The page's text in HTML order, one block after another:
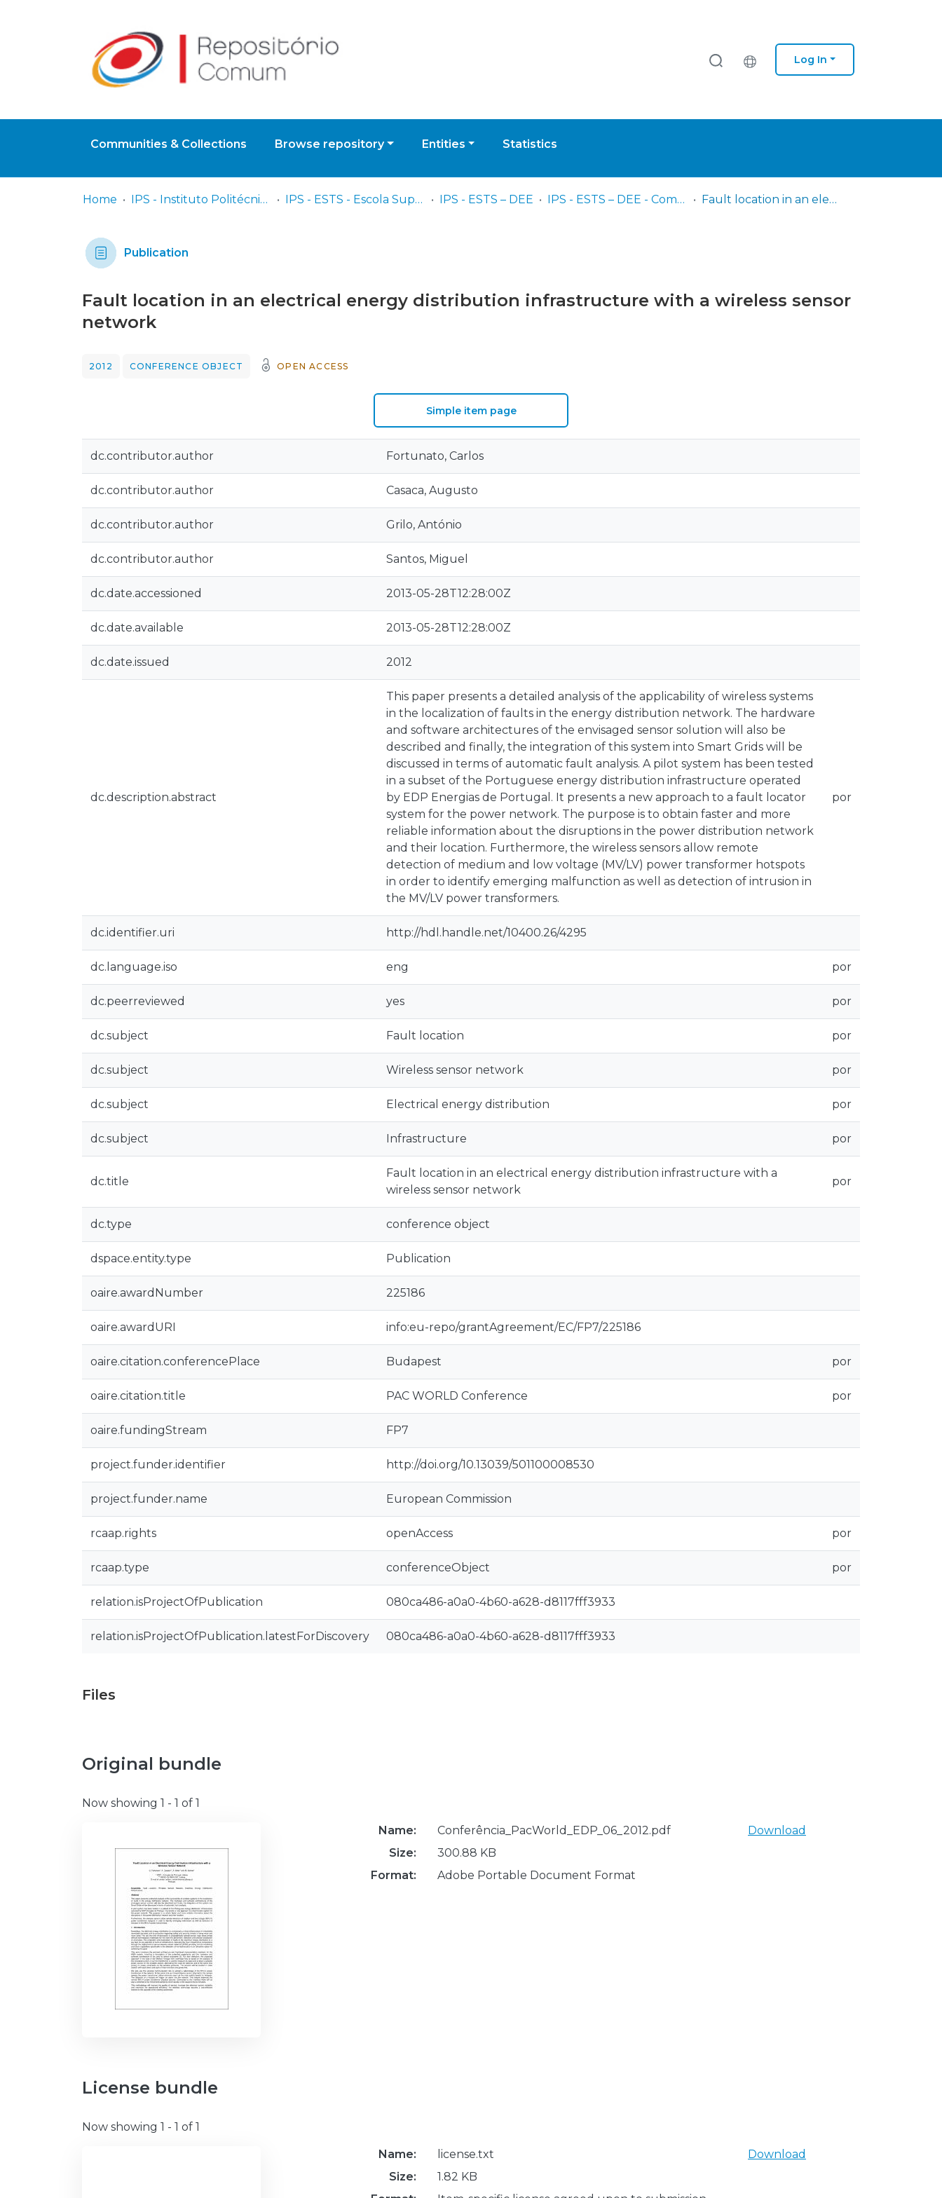
Log In
Communities & Collections Browse repository Entities Statistics
Home IPS - Instituto Politécnico de Setúbal IPS - ESTS - Escola Superior de Tecnologia de Setúbal IPS - ESTS – DEE IPS - ESTS – DEE - Comunicações em congressos Fault location in an electrical energy distribution infrastructure with a wireless sensor network
Publication
Fault location in an electrical energy distribution infrastructure with a wireless sensor
network
2012 CONFERENCE OBJECT OPEN ACCESS
Simple item page
dc.contributor.author Fortunato, Carlos
dc.contributor.author Casaca, Augusto
dc.contributor.author Grilo, António
dc.contributor.author Santos, Miguel
dc.date.accessioned 2013-05-28T12:28:00Z
dc.date.available 2013-05-28T12:28:00Z
dc.date.issued 2012
dc.description.abstract
This paper presents a detailed analysis of the applicability of wireless systems
in the localization of faults in the energy distribution network. The hardware
and software architectures of the envisaged sensor solution will also be
described and finally, the integration of this system into Smart Grids will be
discussed in terms of automatic fault analysis. A pilot system has been tested
in a subset of the Portuguese energy distribution infrastructure operated
by EDP Energias de Portugal. It presents a new approach to a fault locator
system for the power network. The purpose is to obtain faster and more
reliable information about the disruptions in the power distribution network
and their location. Furthermore, the wireless sensors allow remote
detection of medium and low voltage (MV/LV) power transformer hotspots
in order to identify emerging malfunction as well as detection of intrusion in
the MV/LV power transformers.
por
dc.identifier.uri http://hdl.handle.net/10400.26/4295
dc.language.iso eng por
dc.peerreviewed yes por
dc.subject Fault location por
dc.subject Wireless sensor network por
dc.subject Electrical energy distribution por
dc.subject Infrastructure por
dc.title
Fault location in an electrical energy distribution infrastructure with a
wireless sensor network
por
dc.type conference object
dspace.entity.type Publication
oaire.awardNumber 225186
oaire.awardURI info:eu-repo/grantAgreement/EC/FP7/225186
oaire.citation.conferencePlace Budapest por
oaire.citation.title PAC WORLD Conference por
oaire.fundingStream FP7
project.funder.identifier http://doi.org/10.13039/501100008530
project.funder.name European Commission
rcaap.rights openAccess por
rcaap.type conferenceObject por
relation.isProjectOfPublication 080ca486-a0a0-4b60-a628-d8117fff3933
relation.isProjectOfPublication.latestForDiscovery 080ca486-a0a0-4b60-a628-d8117fff3933
Files
Original bundle
Now showing 1 - 1 of 1
Name:
Conferência_PacWorld_EDP_06_2012.pdf
Size:
300.88 KB
Format:
Adobe Portable Document Format
Download
License bundle
Now showing 1 - 1 of 1
Name:
license.txt
Size:
1.82 KB
Download